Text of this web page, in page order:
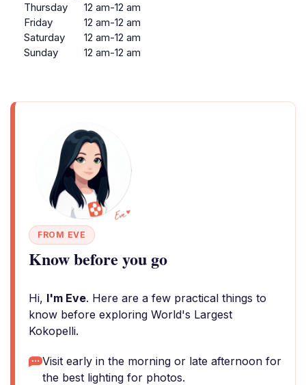
Thursday
12 am-12 am
Friday
12 am-12 am
Saturday
12 am-12 am
Sunday
12 am-12 am
FROM EVE
Know before you go
Hi, I'm Eve. Here are a few practical things to
know before exploring World's Largest
Kokopelli.
Visit early in the morning or late afternoon for
the best lighting for photos.